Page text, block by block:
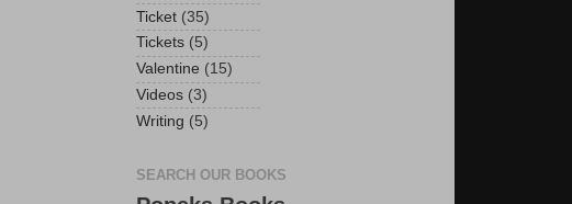
Ticket (35)
Tickets (5)
Valentine (15)
Videos (3)
Writing (5)
SEARCH OUR BOOKS